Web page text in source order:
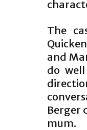
The
and
do
Berger
mum.